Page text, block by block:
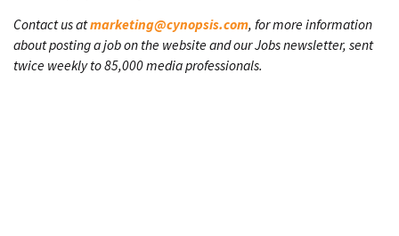
Contact us atmarketing@cynopsis.com, for more information
about posting a job on the website and our Jobs newsletter, sent
twice weekly to 85,000 media professionals.